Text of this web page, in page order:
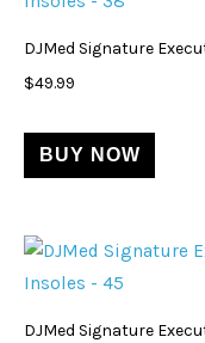
DJMed Signature
$49.99
BUY NOW
DJMed Signature